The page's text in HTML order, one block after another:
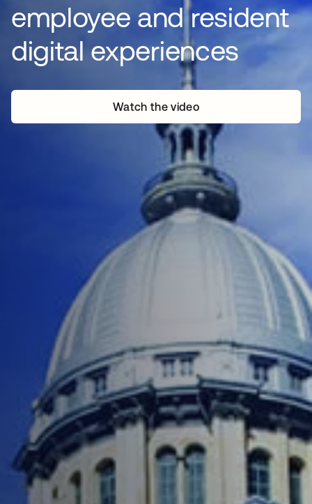
employee and resident
digital experiences
Watch the video